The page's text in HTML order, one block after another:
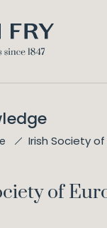
Irish Society
of